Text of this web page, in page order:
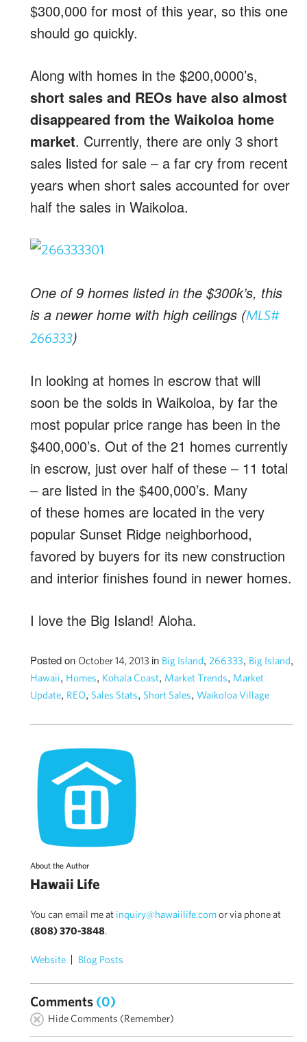
$300,000 for most of this year, so this one
should go quickly.
Along with homes in the $200,0000’s,
short sales and REOs have also almost
disappeared from the Waikoloa home
market. Currently, there are only 3 short
sales listed for sale – a far cry from recent
years when short sales accounted for over
half the sales in Waikoloa.
One of 9 homes listed in the $300k’s, this
is a newer home with high ceilings (MLS#
266333)
In looking at homes in escrow that will
soon be the solds in Waikoloa, by far the
most popular price range has been in the
$400,000’s. Out of the 21 homes currently
in escrow, just over half of these – 11 total
– are listed in the $400,000’s. Many
of these homes are located in the very
popular Sunset Ridge neighborhood,
favored by buyers for its new construction
and interior finishes found in newer homes.
I love the Big Island! Aloha.
Posted on October 14, 2013 in Big Island, 266333, Big Island,
Hawaii, Homes, Kohala Coast, Market Trends, Market
Update, REO, Sales Stats, Short Sales, Waikoloa Village
About the Author
Hawaii Life
You can email me at inquiry@hawaiilife.comor via phone at
(808) 370-3848.
Website Blog Posts
Comments (0)
Hide Comments (Remember)